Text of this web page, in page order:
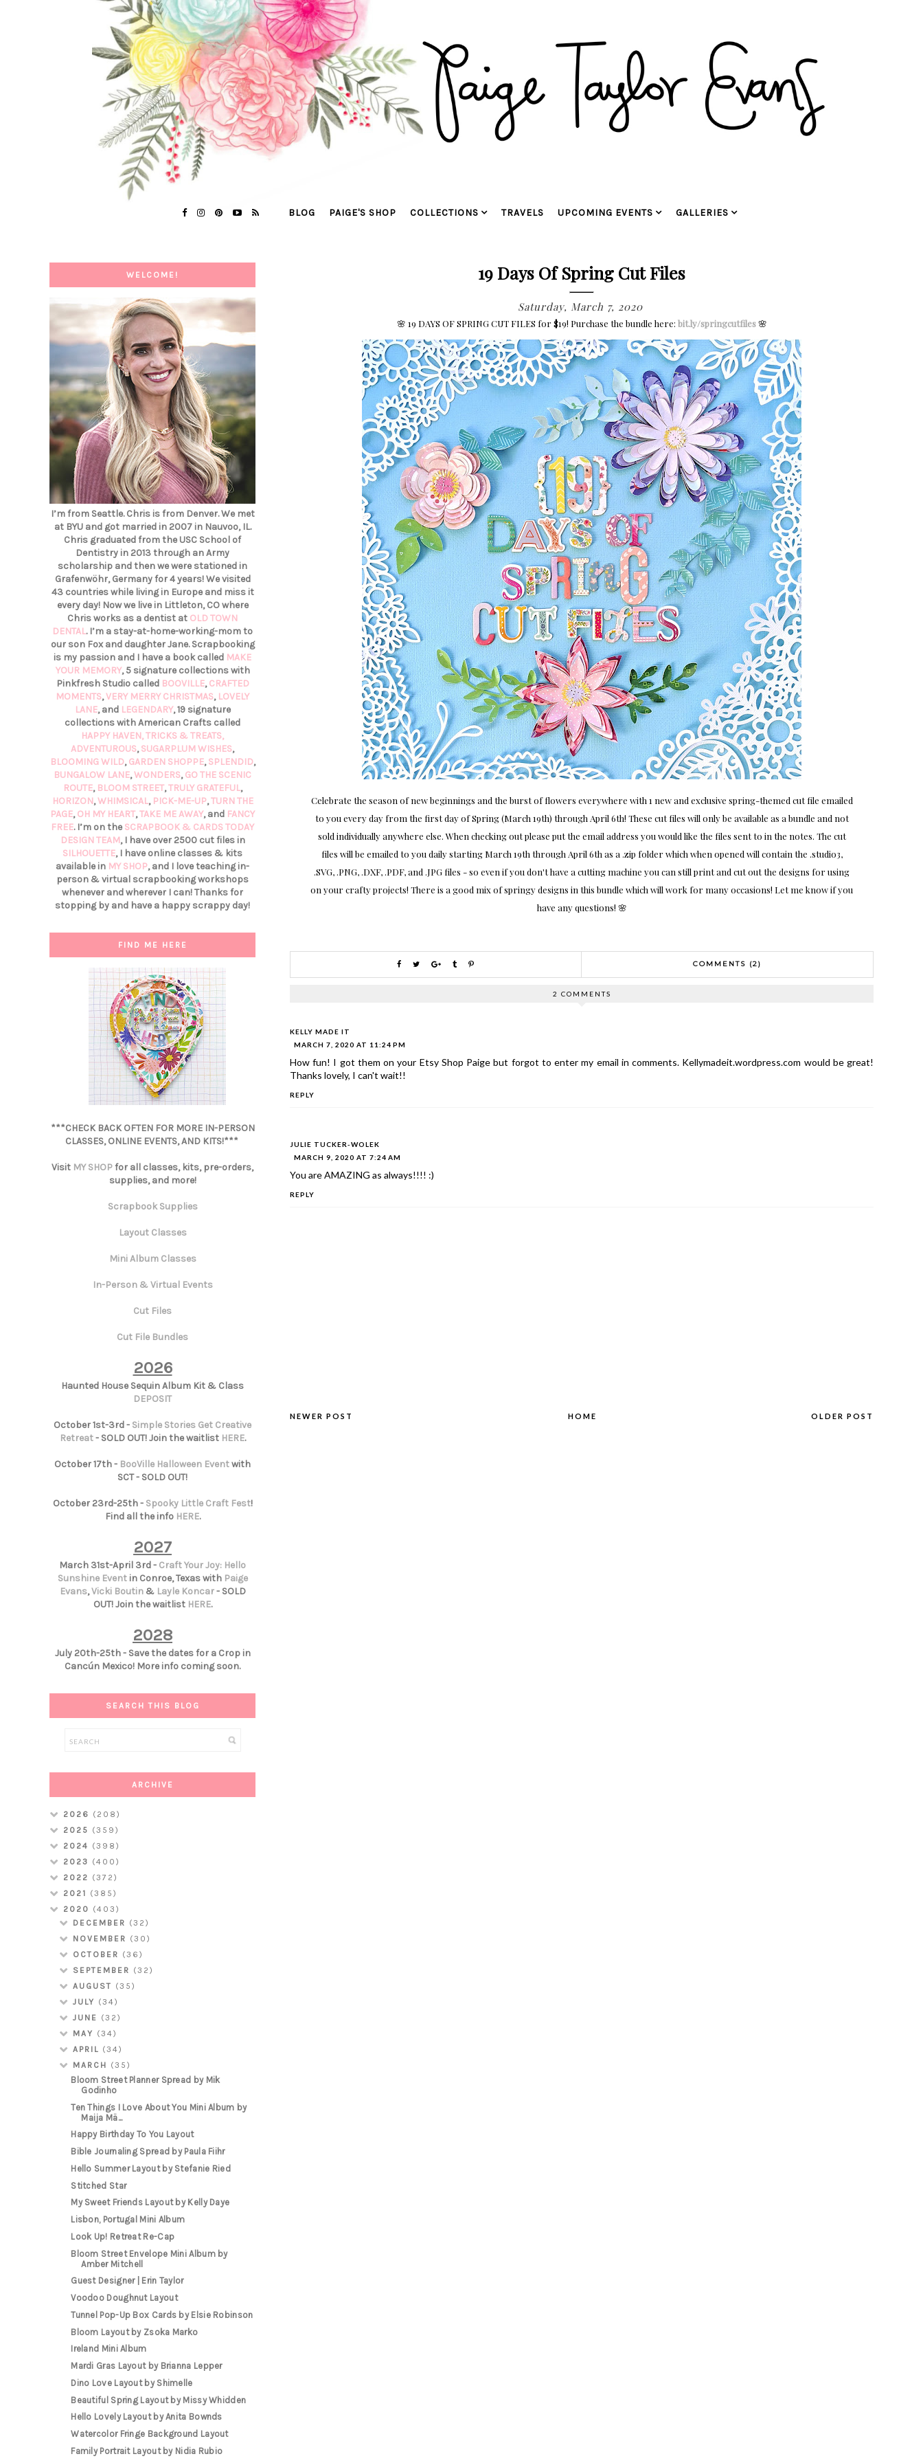
BLOG PAIGE'S SHOP COLLECTIONS TRAVELS UPCOMING EVENTS GALLERIES
19 Days Of Spring Cut Files
Saturday, March 7, 2020
🌸 19 DAYS OF SPRING CUT FILES for $19! Purchase the bundle here: bit.ly/springcutfiles🌸
Celebrate the season of new beginnings and the burst of flowers everywhere with 1 new and exclusive spring-themed cut file emailed
to you every day from the first day of Spring (March 19th) through April 6th! These cut files will only be available as a bundle and not
sold individually anywhere else. When checking out please put the email address you would like the files sent to in the notes. The cut
files will be emailed to you daily starting March 19th through April 6th as a .zip folder which when opened will contain the .studio3,
.SVG, .PNG, .DXF, .PDF, and .JPG files - so even if you don't have a cutting machine you can still print and cut out the designs for using
on your crafty projects! There is a good mix of springy designs in this bundle which will work for many occasions! Let me know if you
have any questions! 🌸
COMMENTS (2)
2 COMMENTS
KELLY MADE IT
MARCH 7, 2020 AT 11:24 PM
How fun! I got them on your Etsy Shop Paige but forgot to enter my email in comments. Kellymadeit.wordpress.com would be great!
Thanks lovely, I can't wait!!
REPLY
JULIE TUCKER-WOLEK
MARCH 9, 2020 AT 7:24 AM
You are AMAZING as always!!!! :)
REPLY
NEWER POST OLDER POST
HOME
WELCOME!
I’m from Seattle. Chris is from Denver. We met
at BYU and got married in 2007 in Nauvoo, IL.
Chris graduated from the USC School of
Dentistry in 2013 through an Army
scholarship and then we were stationed in
Grafenwöhr, Germany for 4 years! We visited
43 countries while living in Europe and miss it
every day! Now we live in Littleton, CO where
Chris works as a dentist at OLD TOWN
DENTAL. I’m a stay-at-home-working-mom to
our son Fox and daughter Jane. Scrapbooking
is my passion and I have a book called MAKE
YOUR MEMORY, 5 signature collections with
Pinkfresh Studio called BOOVILLE,CRAFTED
MOMENTS,VERY MERRY CHRISTMAS, LOVELY
LANE, and LEGENDARY, 19 signature
collections with American Crafts called
HAPPY HAVEN,TRICKS & TREATS,
ADVENTUROUS,SUGARPLUM WISHES,
BLOOMING WILD,GARDEN SHOPPE,SPLENDID,
BUNGALOW LANE,WONDERS,GO THE SCENIC
ROUTE, BLOOM STREET,TRULY GRATEFUL,
HORIZON,WHIMSICAL, PICK-ME-UP,TURN THE
PAGE,OH MY HEART,TAKE ME AWAY, and FANCY
FREE. I’m on the SCRAPBOOK & CARDS TODAY
DESIGN TEAM, I have over 2500 cut files in
SILHOUETTE, I have online classes & kits
available in MY SHOP, and I love teaching in-
person & virtual scrapbooking workshops
whenever and wherever I can! Thanks for
stopping by and have a happy scrappy day!
FIND ME HERE
***CHECK BACK OFTEN FOR MORE IN-PERSON
CLASSES, ONLINE EVENTS, AND KITS!***
Visit MY SHOPfor all classes, kits, pre-orders,
supplies, and more!
Scrapbook Supplies
Layout Classes
Mini Album Classes
In-Person & Virtual Events
Cut Files
Cut File Bundles
2026
Haunted House Sequin Album Kit & Class
DEPOSIT
October 1st-3rd - Simple Stories Get Creative
Retreat- SOLD OUT! Join the waitlist HERE.
October 17th - BooVille Halloween Eventwith
SCT - SOLD OUT!
October 23rd-25th - Spooky Little Craft Fest!
Find all the info HERE.
2027
March 31st-April 3rd - Craft Your Joy: Hello
Sunshine Eventin Conroe, Texas with Paige
Evans,Vicki Boutin& Layle Koncar- SOLD
OUT! Join the waitlist HERE.
2028
July 20th-25th - Save the dates for a Crop in
Cancún Mexico! More info coming soon.
SEARCH THIS BLOG
ARCHIVE
2026 (208)
2025 (359)
2024 (398)
2023 (400)
2022 (372)
2021 (385)
2020 (403)
DECEMBER (32)
NOVEMBER (30)
OCTOBER (36)
SEPTEMBER (32)
AUGUST (35)
JULY (34)
JUNE (32)
MAY (34)
APRIL (34)
MARCH (35)
Bloom Street Planner Spread by Mik
Godinho
Ten Things I Love About You Mini Album by
Maija Mä...
Happy Birthday To You Layout
Bible Journaling Spread by Paula Fiihr
Hello Summer Layout by Stefanie Ried
Stitched Star
My Sweet Friends Layout by Kelly Daye
Lisbon, Portugal Mini Album
Look Up! Retreat Re-Cap
Bloom Street Envelope Mini Album by
Amber Mitchell
Guest Designer | Erin Taylor
Voodoo Doughnut Layout
Tunnel Pop-Up Box Cards by Elsie Robinson
Bloom Layout by Zsoka Marko
Ireland Mini Album
Mardi Gras Layout by Brianna Lepper
Dino Love Layout by Shimelle
Beautiful Spring Layout by Missy Whidden
Hello Lovely Layout by Anita Bownds
Watercolor Fringe Background Layout
Family Portrait Layout by Nidia Rubio